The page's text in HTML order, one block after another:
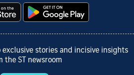
stories and incisive insights
the ST newsroom